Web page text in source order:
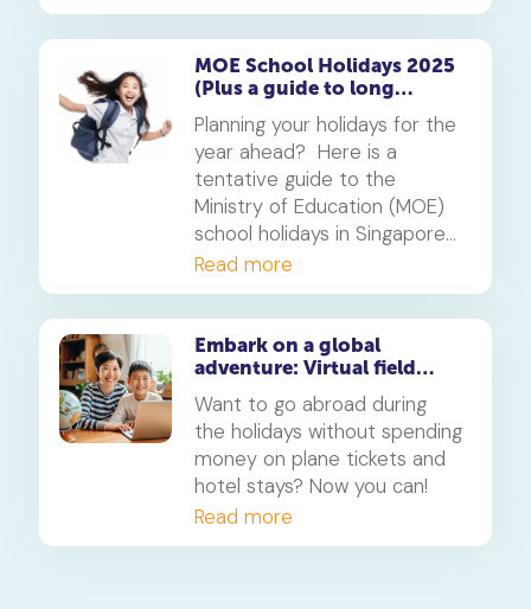
MOE School Holidays 2025
(Plus a guide to long
weekends)
Planning your holidays for the
year ahead? Here is a
tentative guide to the
Ministry of Education (MOE)
school holidays in Singapore
for 2025.
Read more
Embark on a global
adventure: Virtual field
holidays
Want to go abroad during
the holidays without spending
money on plane tickets and
hotel stays? Now you can!
Read more